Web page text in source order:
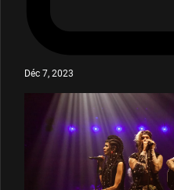
Déc 7, 2023